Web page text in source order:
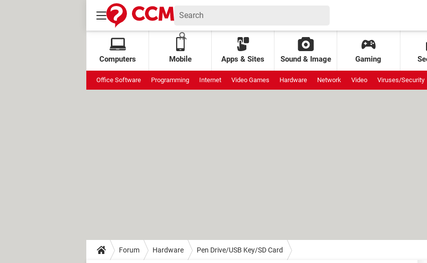
Computers Mobile Apps & Sites Sound & Image Gaming
Office Software Programming Internet Video Games Hardware Network Video Viruses/Security
Forum Hardware Pen Drive/USB Key/SD Card